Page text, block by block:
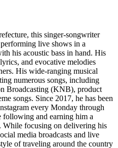
this singer-songwriter
live shows in a
his acoustic bass in hand. His
and evocative melodies
His wide-ranging musical
numerous songs, including
Broadcasting (KNB), product
songs. Since 2017, he has been
every Monday through
following and earning him a
While focusing on delivering his
media broadcasts and live
of traveling around the country